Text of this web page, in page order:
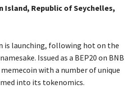
Island, Republic of Seychelles,
is launching, following hot on the
Issued as a BEP20 on BNB
memecoin with a number of unique
into its tokenomics.